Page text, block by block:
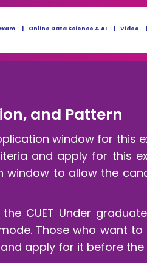
Online Data Science & AI Video
and Pattern
window for this
and apply for this
window to allow the
CUET Under
Those who want
and apply for it before the